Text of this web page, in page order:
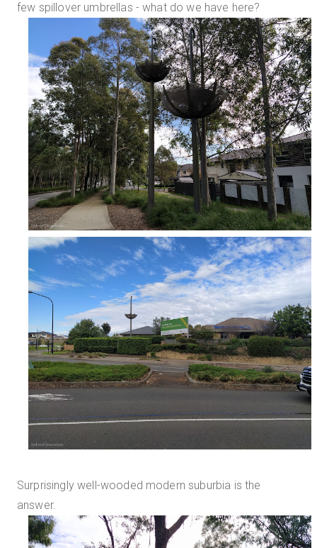
few spillover umbrellas - what do we have here?
Surprisingly well-wooded modern suburbia is the
answer.